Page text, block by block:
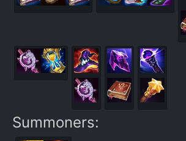
Summoners: